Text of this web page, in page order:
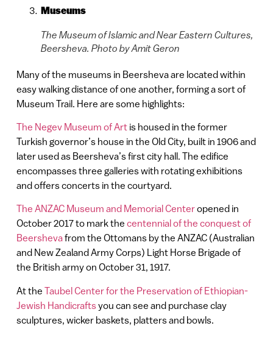
Museums
The Museum of Islamic and Near Eastern Cultures,
Beersheva. Photo by Amit Geron
Many of the museums in Beersheva are located within
easy walking distance of one another, forming a sort of
Museum Trail. Here are some highlights:
The Negev Museum of Artis housed in the former
Turkish governor’s house in the Old City, built in 1906 and
later used as Beersheva’s first city hall. The edifice
encompasses three galleries with rotating exhibitions
and offers concerts in the courtyard.
The ANZAC Museum and Memorial Centeropened in
October 2017 to mark the centennial of the conquest of
Beershevafrom the Ottomans by the ANZAC (Australian
and New Zealand Army Corps) Light Horse Brigade of
the British army on October 31, 1917.
At the Taubel Center for the Preservation of Ethiopian-
Jewish Handicraftsyou can see and purchase clay
sculptures, wicker baskets, platters and bowls.